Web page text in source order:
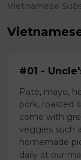
Vietnamese
#01 -
Pate, mayo,
pork, roasted
come with
veggies such
homemade
daily at our